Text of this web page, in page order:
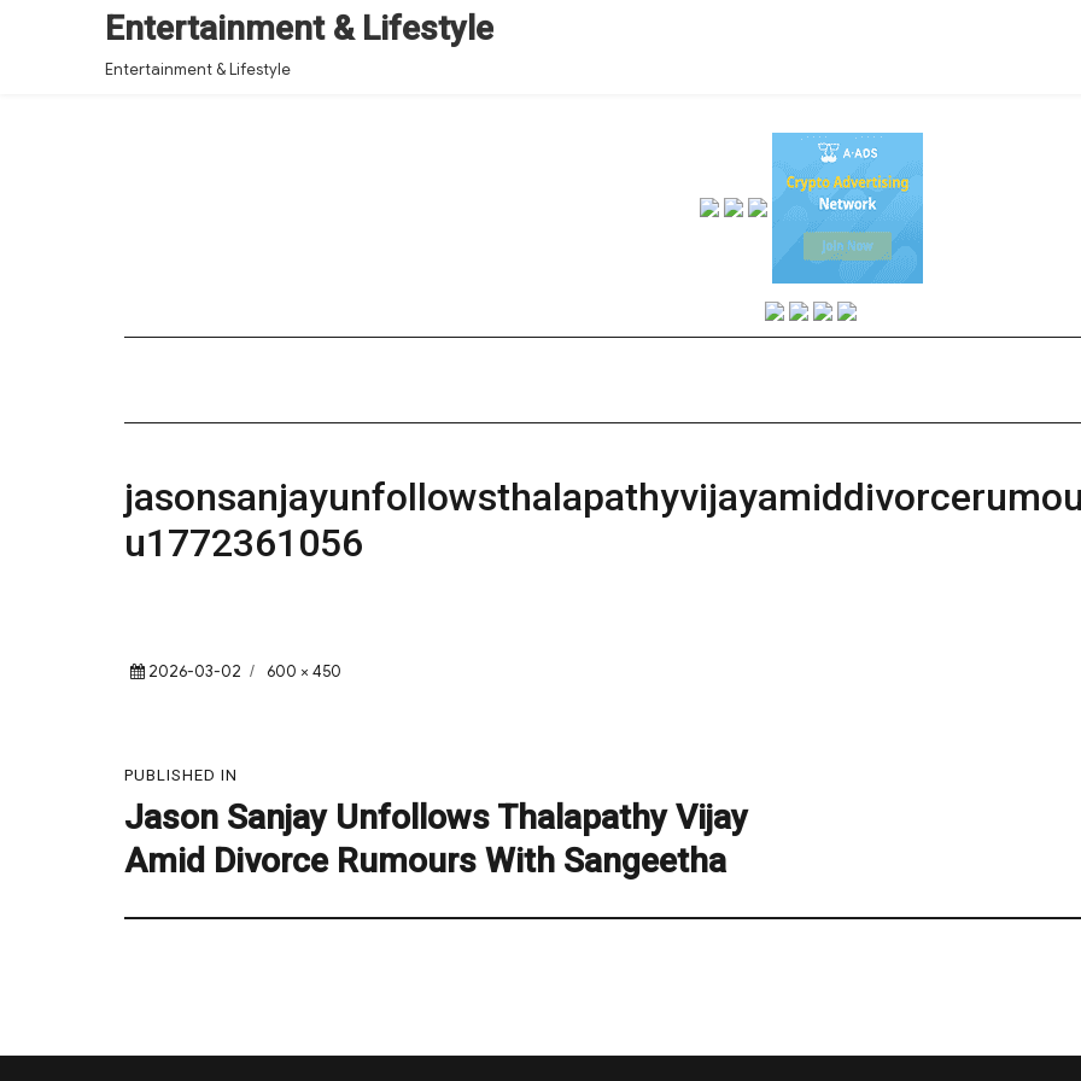
Entertainment & Lifestyle
Entertainment & Lifestyle
u1772361056
Posted
2026-03-02
Full
600 × 450
navigation
PUBLISHED IN
Jason Sanjay Unfollows Thalapathy Vijay
Amid Divorce Rumours With Sangeetha